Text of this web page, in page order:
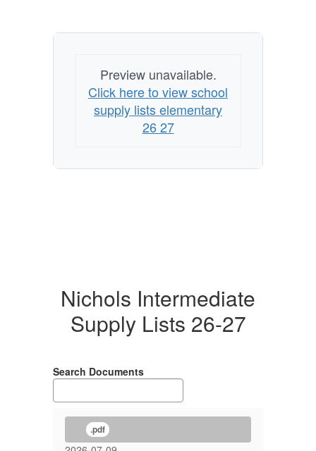
Preview unavailable.
Click here to view school
supply lists elementary
26 27
Nichols Intermediate
Supply Lists 26-27
Search Documents
.pdf